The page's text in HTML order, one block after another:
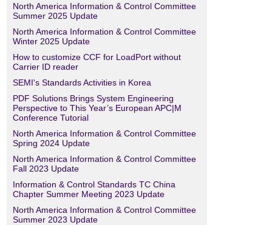
North America Information & Control Committee
Summer 2025 Update
North America Information & Control Committee
Winter 2025 Update
How to customize CCF for LoadPort without
Carrier ID reader
SEMI's Standards Activities in Korea
PDF Solutions Brings System Engineering
Perspective to This Year’s European APC|M
Conference Tutorial
North America Information & Control Committee
Spring 2024 Update
North America Information & Control Committee
Fall 2023 Update
Information & Control Standards TC China
Chapter Summer Meeting 2023 Update
North America Information & Control Committee
Summer 2023 Update